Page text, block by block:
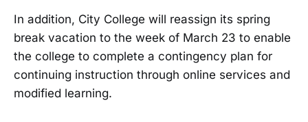
In addition, City College will reassign its spring
break vacation to the week of March 23 to enable
the college to complete a contingency plan for
continuing instruction through online services and
modified learning.